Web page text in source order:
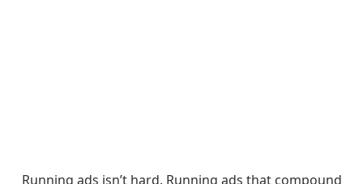
Running ads isn’t hard. Running ads that compound